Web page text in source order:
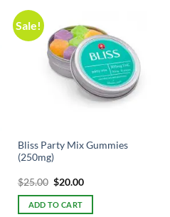
Sale!
Bliss Party Mix Gummies
(250mg)
Original
price
was:
$25.00.
$25.00 Current
is:
$25.00.
$20.00
ADD TO CART